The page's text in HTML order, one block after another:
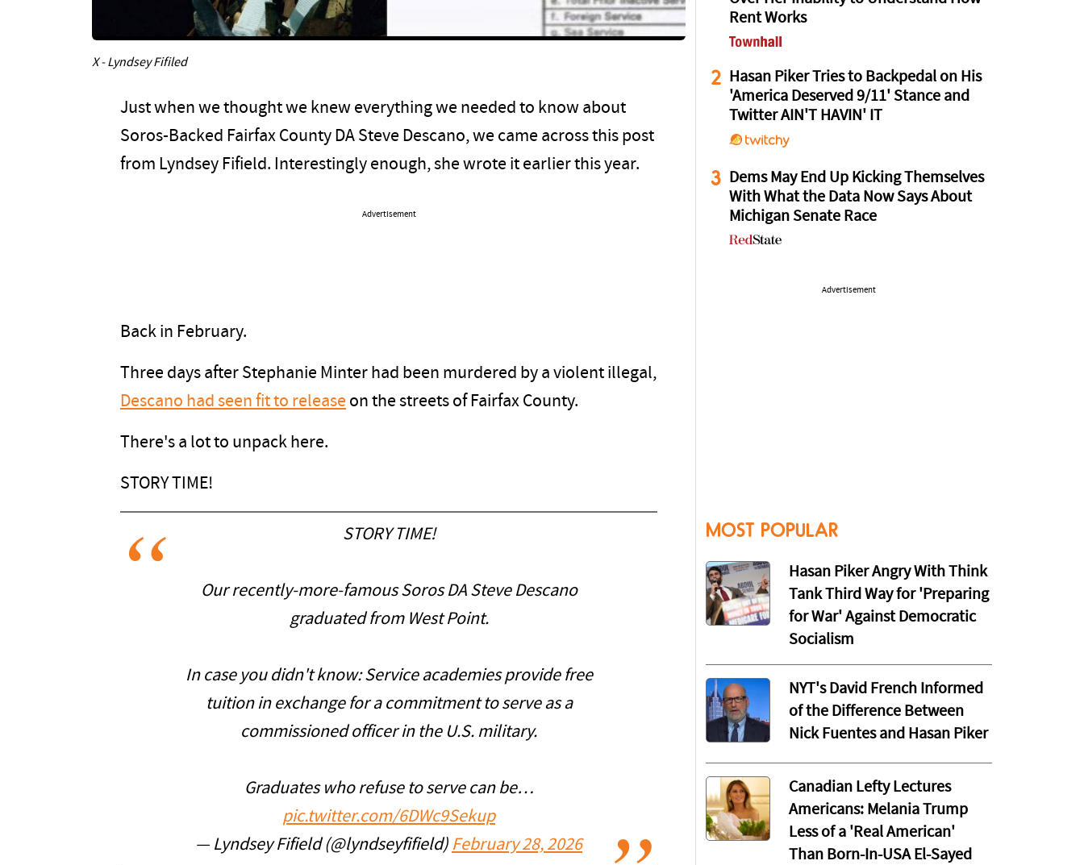
X - Lyndsey Fifiled
Just when we thought we knew everything we needed to know about
Soros-Backed Fairfax County DA Steve Descano, we came across this post
from Lyndsey Fifield. Interestingly enough, she wrote it earlier this year.
Advertisement
Back in February.
Three days after Stephanie Minter had been murdered by a violent illegal,
Descano had seen fit to release on the streets of Fairfax County.
There's a lot to unpack here.
STORY TIME!
STORY TIME!
Our recently-more-famous Soros DA Steve Descano
graduated from West Point.
In case you didn't know: Service academies provide free
tuition in exchange for a commitment to serve as a
commissioned officer in the U.S. military.
Graduates who refuse to serve can be…
pic.twitter.com/6DWc9Sekup
— Lyndsey Fifield (@lyndseyfifield) February 28, 2026
Rent Works
2
Hasan Piker Tries to Backpedal on His
'America Deserved 9/11' Stance and
Twitter AIN'T HAVIN' IT
3
Dems May End Up Kicking Themselves
With What the Data Now Says About
Michigan Senate Race
Advertisement
MOST POPULAR
Hasan Piker Angry With Think
Tank Third Way for 'Preparing
for War' Against Democratic
Socialism
NYT's David French Informed
of the Difference Between
Nick Fuentes and Hasan Piker
Canadian Lefty Lectures
Americans: Melania Trump
Less of a 'Real American'
Than Born-In-USA El-Sayed